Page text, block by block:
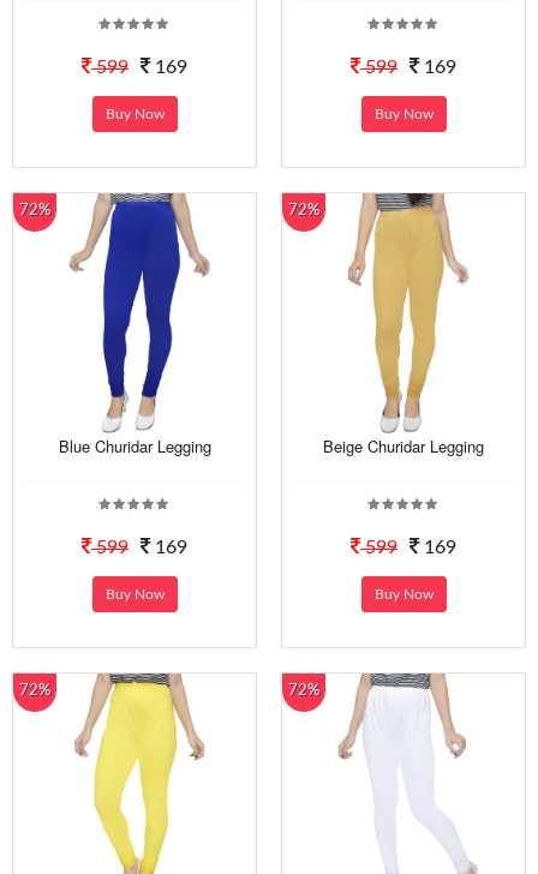
599 169
Buy Now
599 169
Buy Now
72%
Blue Churidar Legging
599 169
Buy Now
72%
Beige Churidar Legging
599 169
Buy Now
72% 72%